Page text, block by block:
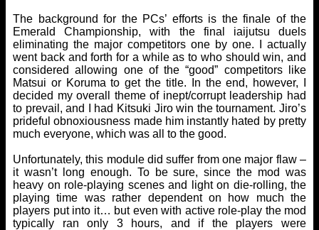
The background for the PCs’ efforts is the finale of the
Emerald Championship, with the final iaijutsu duels
eliminating the major competitors one by one. I actually
went back and forth for a while as to who should win, and
considered allowing one of the “good” competitors like
Matsui or Koruma to get the title. In the end, however, I
decided my overall theme of inept/corrupt leadership had
to prevail, and I had Kitsuki Jiro win the tournament. Jiro’s
prideful obnoxiousness made him instantly hated by pretty
much everyone, which was all to the good.
Unfortunately, this module did suffer from one major flaw –
it wasn’t long enough. To be sure, since the mod was
heavy on role-playing scenes and light on die-rolling, the
playing time was rather dependent on how much the
players put into it… but even with active role-play the mod
typically ran only 3 hours, and if the players were